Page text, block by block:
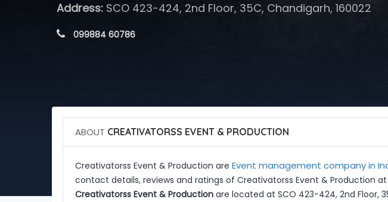
Address:SCO 423-424, 2nd Floor, 35C, Chandigarh, 160022
099884 60786
ABOUT CREATIVATORSS EVENT & PRODUCTION
Creativatorss Event & Production are Event management company in
contact details, reviews and ratings of Creativatorss Event & Production at
Creativatorss Event & Productionare located at SCO 423-424, 2nd Floor,